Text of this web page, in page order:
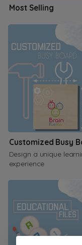
Most Selling
Customized Busy
Design a unique
experience